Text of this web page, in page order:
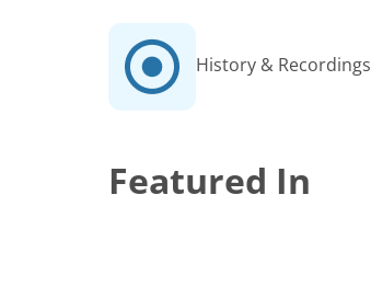
History & Recordings
Featured In